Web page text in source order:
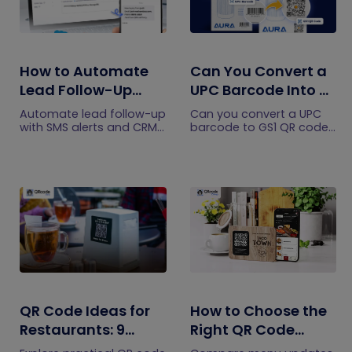
How to Automate
Lead Follow-Up
with SMS Alerts and
CRM Integration
Automate lead follow-up
with SMS alerts and CRM
efficiently.
Can You Convert a
UPC Barcode Into a
GS1 QR Code?
Can you convert a UPC
barcode to GS1 QR code?
immediately.
QR Code Ideas for
Restaurants: 9
How to Choose the
Right QR Code